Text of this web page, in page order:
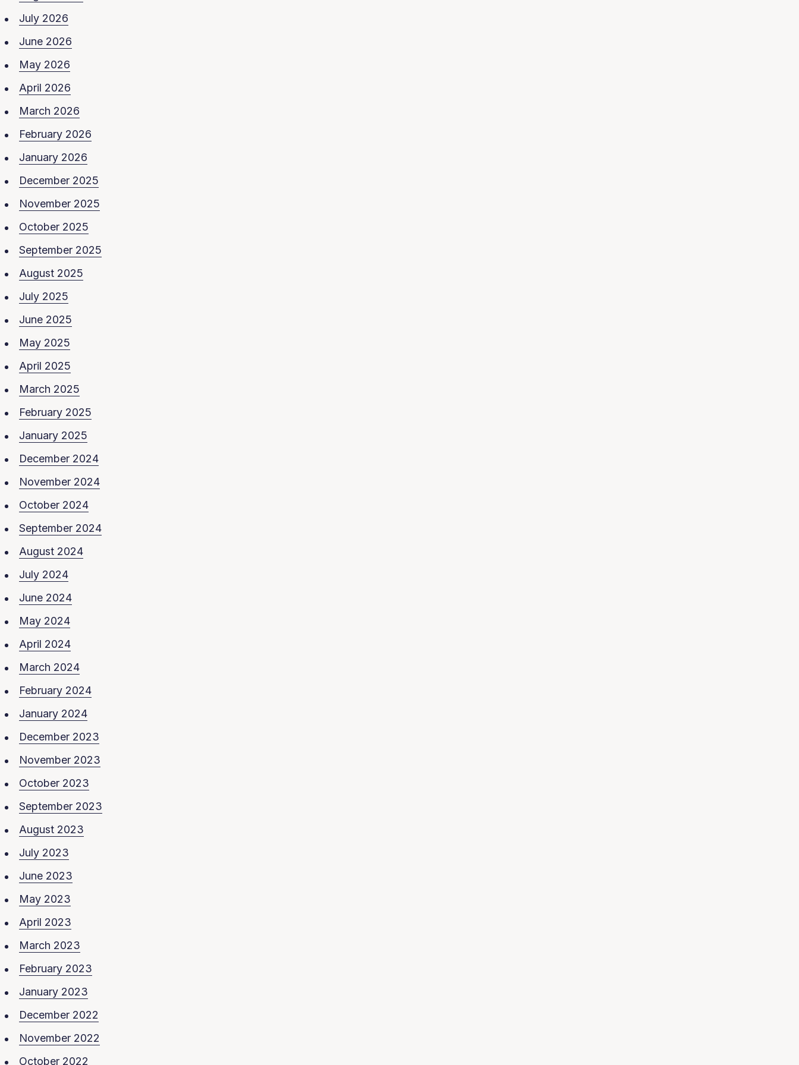
July 2026
June 2026
May 2026
April 2026
March 2026
February 2026
January 2026
December 2025
November 2025
October 2025
September 2025
August 2025
July 2025
June 2025
May 2025
April 2025
March 2025
February 2025
January 2025
December 2024
November 2024
October 2024
September 2024
August 2024
July 2024
June 2024
May 2024
April 2024
March 2024
February 2024
January 2024
December 2023
November 2023
October 2023
September 2023
August 2023
July 2023
June 2023
May 2023
April 2023
March 2023
February 2023
January 2023
December 2022
November 2022
October 2022